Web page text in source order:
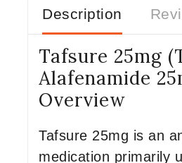
Description
Tafsure 25mg
Alafenamide
Overview
Tafsure 25mg is an
medication primarily